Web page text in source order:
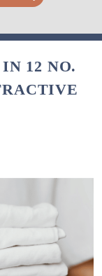
12 NO.